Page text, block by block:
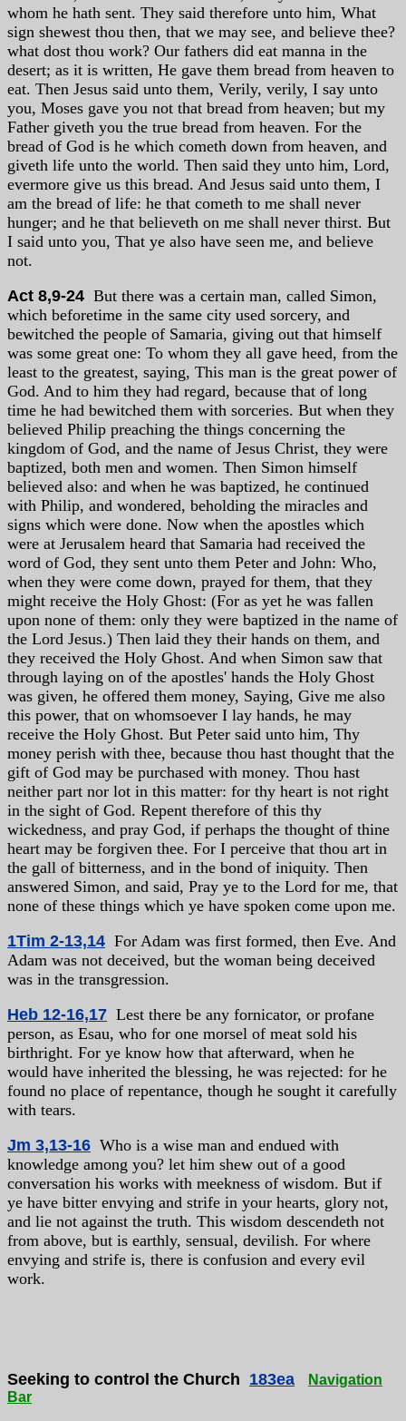
whom he hath sent. They said therefore unto him, What
sign shewest thou then, that we may see, and believe thee?
what dost thou work? Our fathers did eat manna in the
desert; as it is written, He gave them bread from heaven to
eat. Then Jesus said unto them, Verily, verily, I say unto
you, Moses gave you not that bread from heaven; but my
Father giveth you the true bread from heaven. For the
bread of God is he which cometh down from heaven, and
giveth life unto the world. Then said they unto him, Lord,
evermore give us this bread. And Jesus said unto them, I
am the bread of life: he that cometh to me shall never
hunger; and he that believeth on me shall never thirst. But
I said unto you, That ye also have seen me, and believe
not.
Act 8,9-24 But there was a certain man, called Simon,
which beforetime in the same city used sorcery, and
bewitched the people of Samaria, giving out that himself
was some great one: To whom they all gave heed, from the
least to the greatest, saying, This man is the great power of
God. And to him they had regard, because that of long
time he had bewitched them with sorceries. But when they
believed Philip preaching the things concerning the
kingdom of God, and the name of Jesus Christ, they were
baptized, both men and women. Then Simon himself
believed also: and when he was baptized, he continued
with Philip, and wondered, beholding the miracles and
signs which were done. Now when the apostles which
were at Jerusalem heard that Samaria had received the
word of God, they sent unto them Peter and John: Who,
when they were come down, prayed for them, that they
might receive the Holy Ghost: (For as yet he was fallen
upon none of them: only they were baptized in the name of
the Lord Jesus.) Then laid they their hands on them, and
they received the Holy Ghost. And when Simon saw that
through laying on of the apostles' hands the Holy Ghost
was given, he offered them money, Saying, Give me also
this power, that on whomsoever I lay hands, he may
receive the Holy Ghost. But Peter said unto him, Thy
money perish with thee, because thou hast thought that the
gift of God may be purchased with money. Thou hast
neither part nor lot in this matter: for thy heart is not right
in the sight of God. Repent therefore of this thy
wickedness, and pray God, if perhaps the thought of thine
heart may be forgiven thee. For I perceive that thou art in
the gall of bitterness, and in the bond of iniquity. Then
answered Simon, and said, Pray ye to the Lord for me, that
none of these things which ye have spoken come upon me.
1Tim 2-13,14 For Adam was first formed, then Eve. And
Adam was not deceived, but the woman being deceived
was in the transgression.
Heb 12-16,17 Lest there be any fornicator, or profane
person, as Esau, who for one morsel of meat sold his
birthright. For ye know how that afterward, when he
would have inherited the blessing, he was rejected: for he
found no place of repentance, though he sought it carefully
with tears.
Jm 3,13-16 Who is a wise man and endued with
knowledge among you? let him shew out of a good
conversation his works with meekness of wisdom. But if
ye have bitter envying and strife in your hearts, glory not,
and lie not against the truth. This wisdom descendeth not
from above, but is earthly, sensual, devilish. For where
envying and strife is, there is confusion and every evil
work.
Seeking to control the Church 183ea
Navigation
Bar